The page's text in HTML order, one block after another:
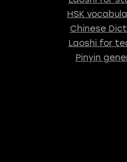
HSK
Chinese
Laoshi for
Pinyin